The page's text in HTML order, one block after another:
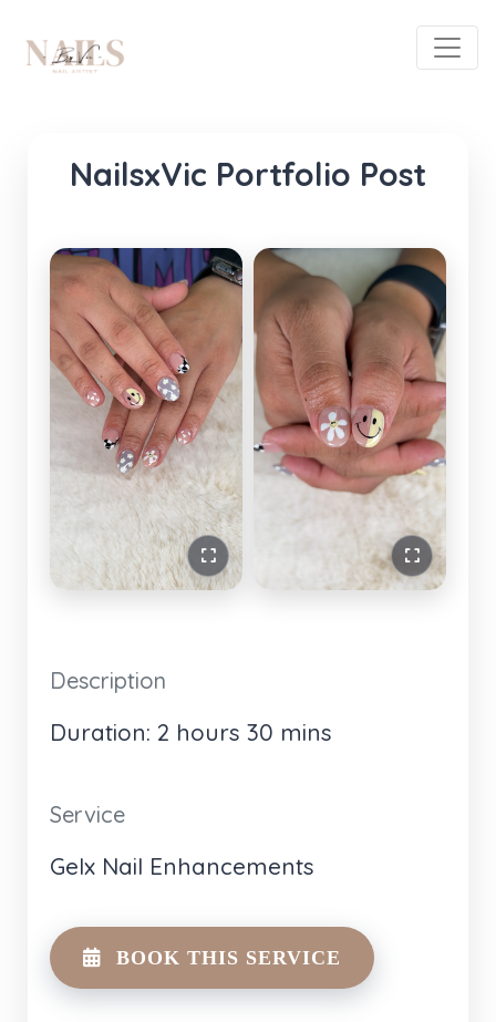
NailsxVic Portfolio Post
Description
Duration: 2 hours 30 mins
Service
Gelx Nail Enhancements
BOOK THIS SERVICE